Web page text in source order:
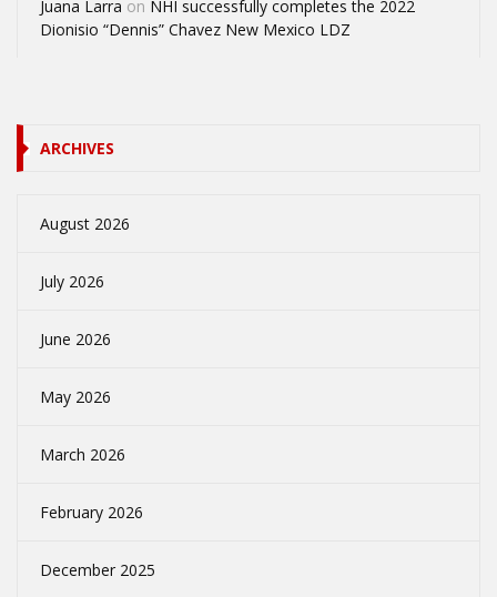
Juana Larra on NHI successfully completes the 2022
Dionisio “Dennis” Chavez New Mexico LDZ
ARCHIVES
August 2026
July 2026
June 2026
May 2026
March 2026
February 2026
December 2025